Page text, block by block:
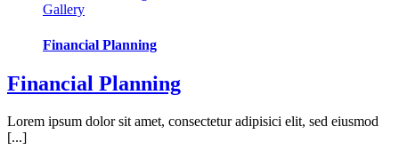
Gallery
Financial Planning
Financial Planning
Lorem ipsum dolor sit amet, consectetur adipisici elit, sed eiusmod
[...]